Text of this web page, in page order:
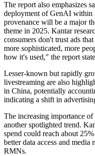
The report also emphasizes
deployment of GenAI within
provenance will be a major
theme in 2025. Kantar
consumers don't trust ads
more sophisticated, more
how it's used," the report
Lesser-known but rapidly
livestreaming are also
in China, potentially
indicating a shift in
The increasing importance
another spotlighted trend.
spend could reach about
better data access and media
RMNs.